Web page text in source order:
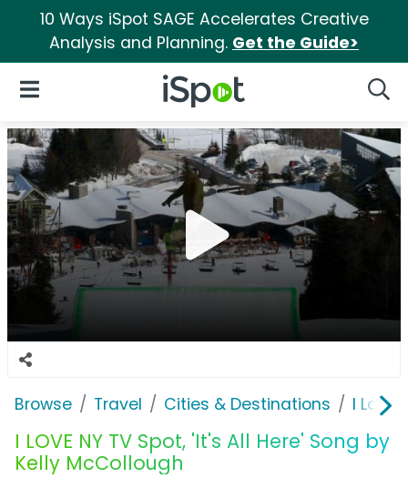
10 Ways iSpot SAGE Accelerates Creative
Analysis and Planning. Get the Guide>
iSpot Logo
Open Navigation
Browse Travel Cities & Destinations I Love
I LOVE NY TV Spot, 'It's All Here' Song by
Kelly McCollough